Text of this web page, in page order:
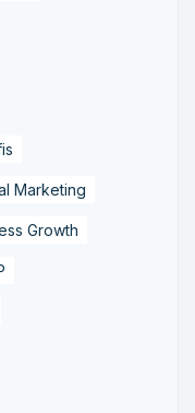
Marketing
Growth